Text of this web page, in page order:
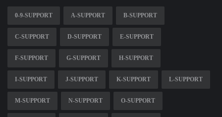
0-9-SUPPORT A-SUPPORT B-SUPPORT
C-SUPPORT D-SUPPORT E-SUPPORT
F-SUPPORT G-SUPPORT H-SUPPORT
I-SUPPORT J-SUPPORT K-SUPPORT L-SUPPORT
M-SUPPORT N-SUPPORT O-SUPPORT